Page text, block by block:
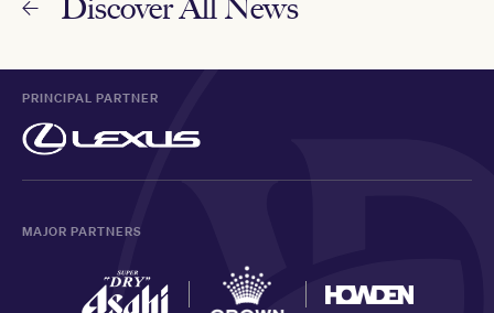
Discover All News
PRINCIPAL PARTNER
MAJOR PARTNERS